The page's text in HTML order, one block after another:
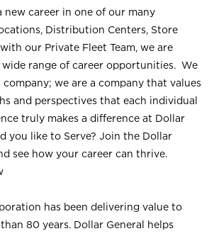
new career in one of our many
Distribution Centers, Store
our Private Fleet Team, we are
range of career opportunities. We
we are a company that values
and perspectives that each individual
truly makes a difference at Dollar
you like to Serve? Join the Dollar
see how your career can thrive.
has been delivering value to
80 years. Dollar General helps